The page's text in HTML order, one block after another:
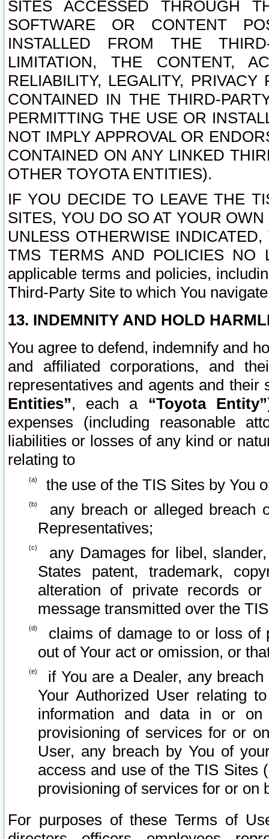
SITES ACCESSED THROUGH
SOFTWARE OR CONTENT
INSTALLED FROM THE
LIMITATION, THE CONTENT,
RELIABILITY, LEGALITY,
CONTAINED IN THE THIRD-
PERMITTING THE USE OR
NOT IMPLY APPROVAL OR
CONTAINED ON ANY LINKED
OTHER TOYOTA ENTITIES).
IF YOU DECIDE TO LEAVE THE
SITES, YOU DO SO AT YOUR
UNLESS OTHERWISE
TMS TERMS AND POLICIES NO
applicable terms and policies,
Third-Party Site to which You
13. INDEMNITY AND HOLD
You agree to defend, indemnify and
and affiliated corporations, and
representatives and agents and
Entities”, each a “Toyota Entity”
expenses (including reasonable
liabilities or losses of any kind or
relating to
the use of the TIS Sites by You
any breach or alleged breach
Representatives;
any Damages for libel,
States patent, trademark,
alteration of private records
message transmitted over the
claims of damage to or loss of
out of Your act or omission, or
if You are a Dealer, any
Your Authorized User relating
information and data in or on
provisioning of services for or
User, any breach by You of
access and use of the TIS Sites
provisioning of services for or on
For purposes of these Terms of